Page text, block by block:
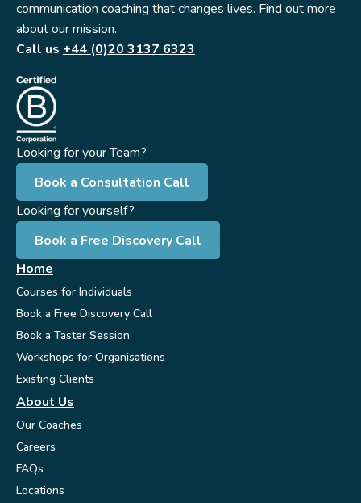
communication coaching that changes lives. Find out more
about our mission.
Call us +44 (0)20 3137 6323
Looking for your Team?
Book a Consultation Call
Looking for yourself?
Book a Free Discovery Call
Home
Courses for Individuals
Book a Free Discovery Call
Book a Taster Session
Workshops for Organisations
Existing Clients
About Us
Our Coaches
Careers
FAQs
Locations